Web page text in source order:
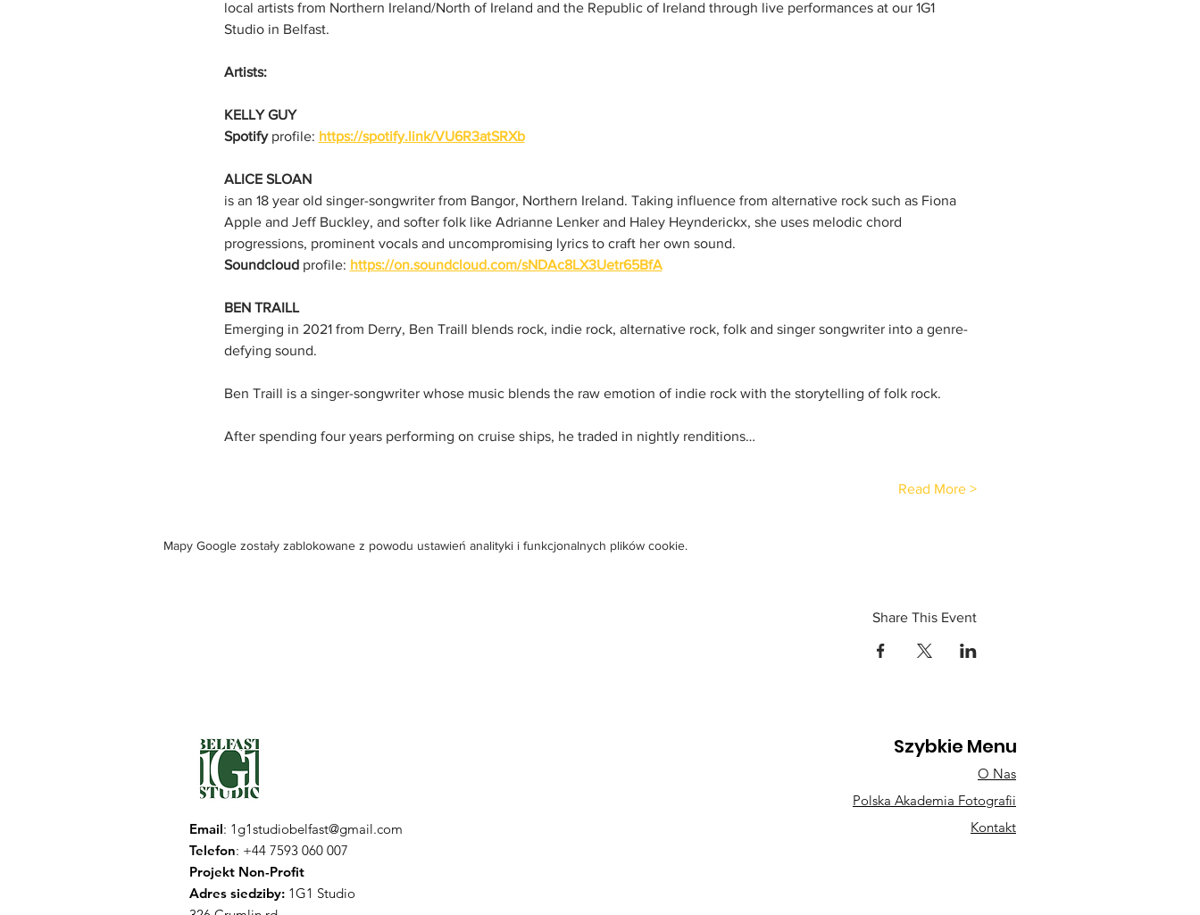
local artists from Northern Ireland/North of Ireland and the Republic of Ireland through live performances at our 1G1
Studio in Belfast.
Artists:
KELLY GUY
Spotify profile: https://spotify.link/VU6R3atSRXb
ALICE SLOAN
is an 18 year old singer-songwriter from Bangor, Northern Ireland. Taking influence from alternative rock such as Fiona
Apple and Jeff Buckley, and softer folk like Adrianne Lenker and Haley Heynderickx, she uses melodic chord
progressions, prominent vocals and uncompromising lyrics to craft her own sound.
Soundcloud profile: https://on.soundcloud.com/sNDAc8LX3Uetr65BfA
BEN TRAILL
Emerging in 2021 from Derry, Ben Traill blends rock, indie rock, alternative rock, folk and singer songwriter into a genre-
defying sound.
Ben Traill is a singer-songwriter whose music blends the raw emotion of indie rock with the storytelling of folk rock.
After spending four years performing on cruise ships, he traded in nightly renditions…
Read More >
Mapy Google zostały zablokowane z powodu ustawień analityki i funkcjonalnych plików cookie.
Share This Event
Email: 1g1studiobelfast@gmail.com
Telefon: +44 7593 060 007
Projekt Non-Profit
Adres siedziby: 1G1 Studio
Szybkie Menu
O Nas
Polska Akademia Fotografii
Kontakt